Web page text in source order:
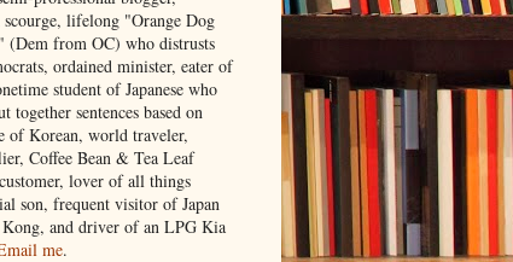
scourge, lifelong "Orange Dog
(Dem from OC) who distrusts
ordained minister, eater of
student of Japanese who
together sentences based on
of Korean, world traveler,
Coffee Bean & Tea Leaf
lover of all things
son, frequent visitor of Japan
and driver of an LPG Kia
me.